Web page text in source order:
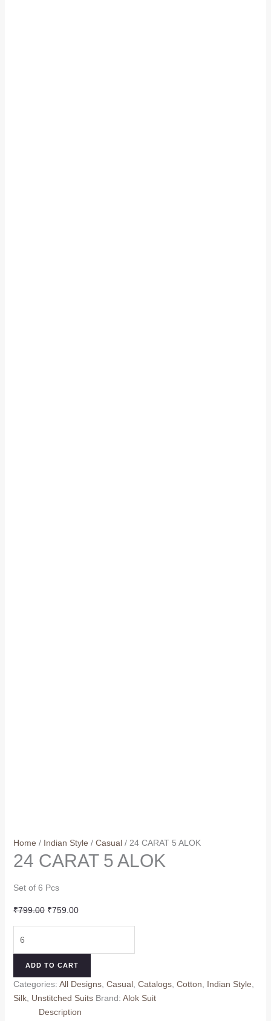
Home / Indian Style / Casual/ 24 CARAT 5 ALOK
24 CARAT 5 ALOK
Set of 6 Pcs
₹799.00 Original
₹799.00.
₹759.00Current
₹759.00.
CARAT
quantity
ADD TO CART
Categories: All Designs, Casual, Catalogs, Cotton Indian Style
Silk, Unstitched Suits Brand: Alok Suit
Description